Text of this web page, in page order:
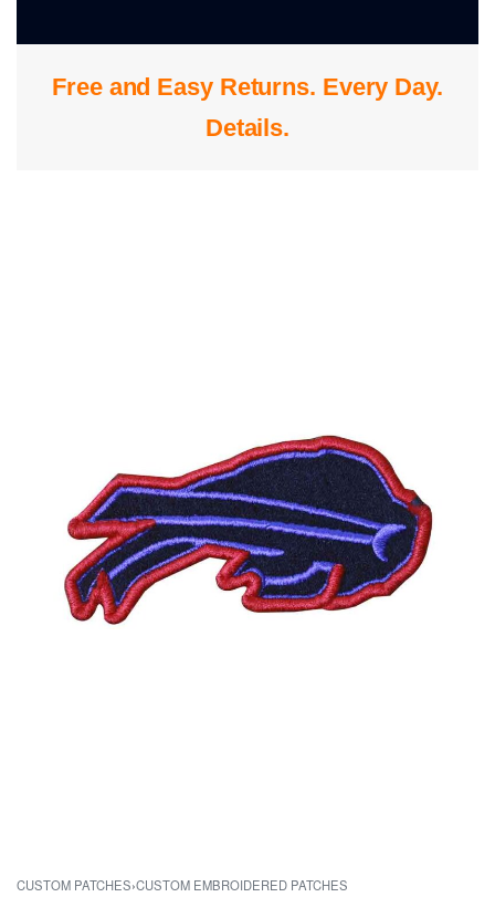
Free and Easy Returns. Every Day.
Details.
CUSTOM PATCHES›CUSTOM EMBROIDERED PATCHES